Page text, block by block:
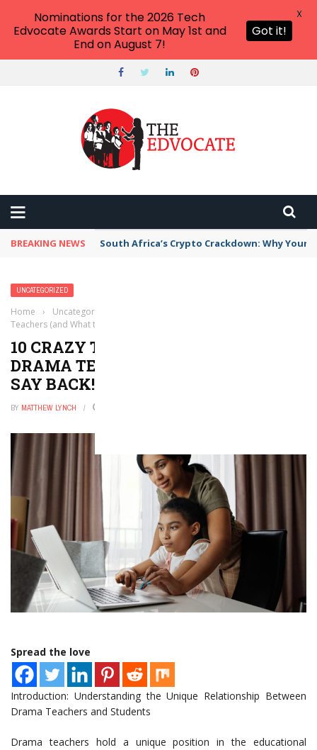
BREAKING NEWS South Africa’s Crypto Crackdown: Why Your
UNCATEGORIZED
Home › Uncategorized
Teachers (and What to Say Back!)
10 CRAZY THINGS PEOPLE SAY TO
DRAMA TEACHERS (AND WHAT TO
SAY BACK!)
BY MATTHEW LYNCH
Spread the love
Introduction: Understanding the Unique Relationship Between
Drama Teachers and Students
Drama teachers hold a unique position in the educational
Nominations for the 2026 Tech
Edvocate Awards Start on May 1st and
End on August 7!
Got it!
X